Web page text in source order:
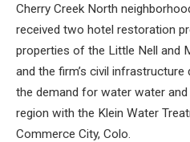
Cherry Creek North
received two hotel restoration
properties of the Little Nell and
and the firm’s civil
the demand for water water
region with the Klein Water
Commerce City, Colo.